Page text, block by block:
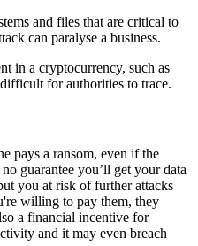
and files that are critical to
can paralyse a business.
in a cryptocurrency, such as
for authorities to trace.
pays a ransom, even if the
guarantee you’ll get your data
you at risk of further attacks
willing to pay them, they
a financial incentive for
and it may even breach